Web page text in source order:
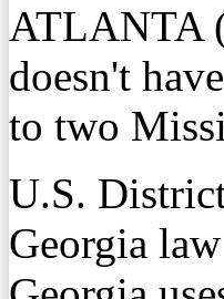
ATLANTA
doesn't
to two
U.S.
Georgia